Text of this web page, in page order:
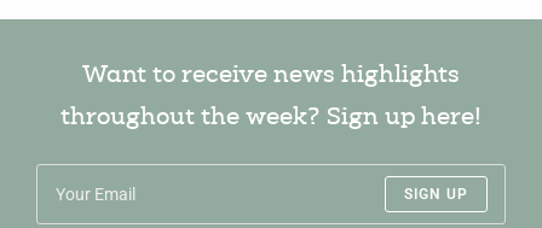
Want to receive news highlights
throughout the week? Sign up here!
SIGN UP